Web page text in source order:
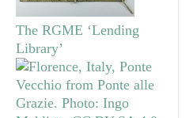
The RGME ‘Lending
Library’